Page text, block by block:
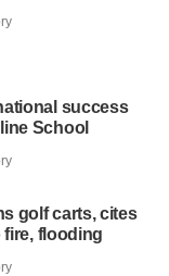
success
School
golf carts, cites
flooding